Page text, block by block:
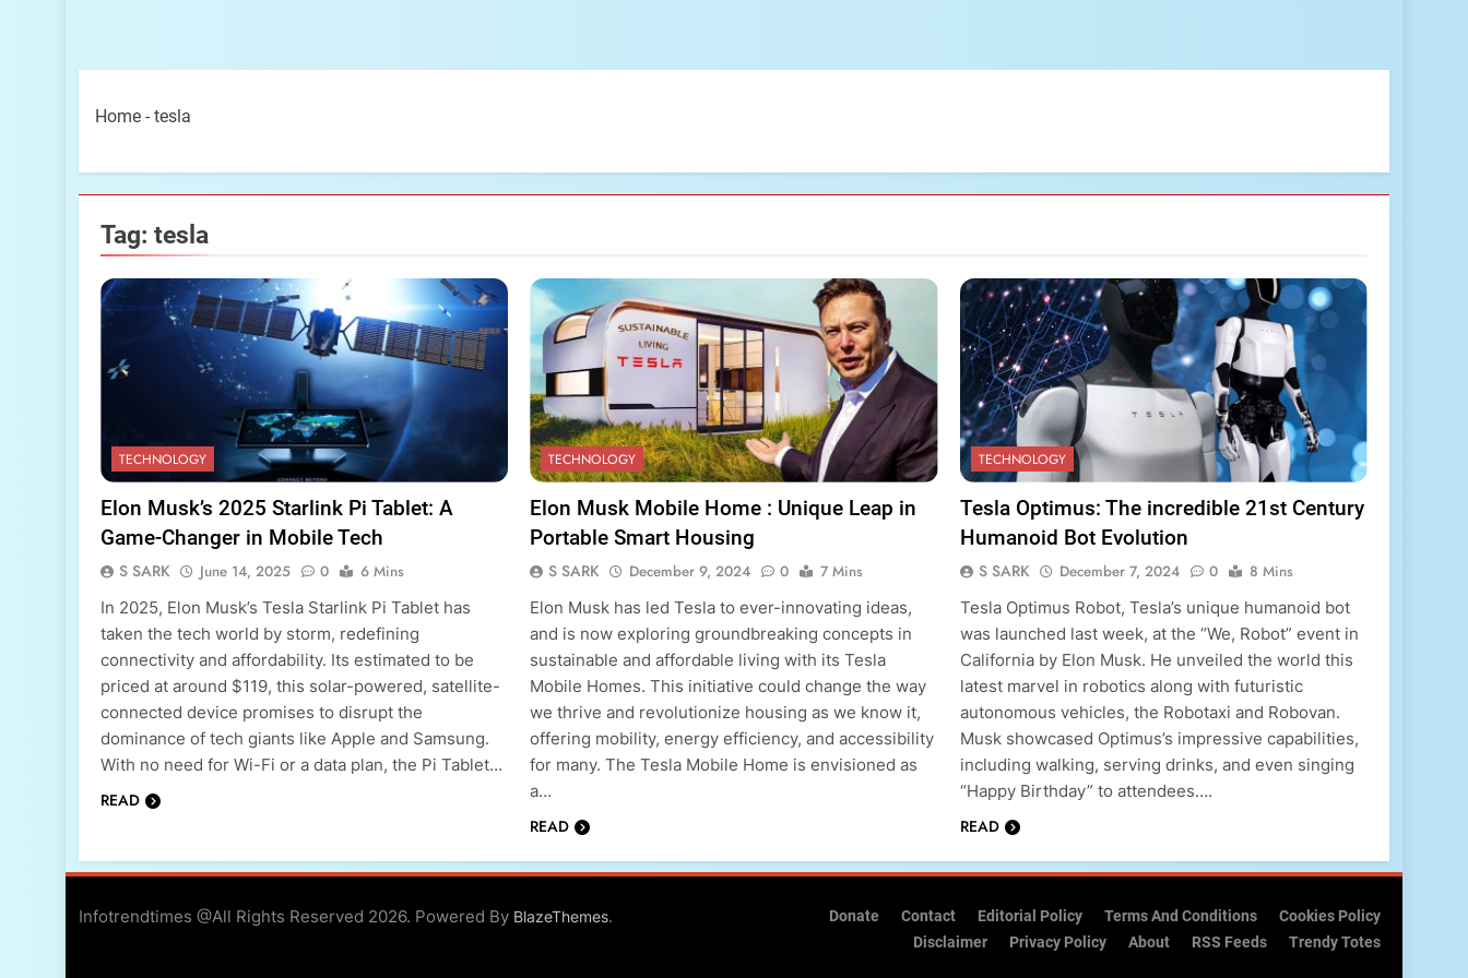
Home - tesla
Tag: tesla
TECHNOLOGY
Elon Musk’s 2025 Starlink Pi Tablet: A
Game-Changer in Mobile Tech
S SARK June 14, 2025 0
6 Mins
In 2025, Elon Musk’s Tesla Starlink Pi Tablet has
taken the tech world by storm, redefining
connectivity and affordability. Its estimated to be
priced at around $119, this solar-powered, satellite-
connected device promises to disrupt the
dominance of tech giants like Apple and Samsung.
With no need for Wi-Fi or a data plan, the Pi Tablet…
READ
TECHNOLOGY
Elon Musk Mobile Home : Unique Leap in
Portable Smart Housing
S SARK December 9, 2024 0
7 Mins
Elon Musk has led Tesla to ever-innovating ideas,
and is now exploring groundbreaking concepts in
sustainable and affordable living with its Tesla
Mobile Homes. This initiative could change the way
we thrive and revolutionize housing as we know it,
offering mobility, energy efficiency, and accessibility
for many. The Tesla Mobile Home is envisioned as
a…
READ
TECHNOLOGY
Tesla Optimus: The incredible 21st Century
Humanoid Bot Evolution
S SARK December 7, 2024 0
8 Mins
Tesla Optimus Robot, Tesla’s unique humanoid bot
was launched last week, at the “We, Robot” event in
California by Elon Musk. He unveiled the world this
latest marvel in robotics along with futuristic
autonomous vehicles, the Robotaxi and Robovan.
Musk showcased Optimus’s impressive capabilities,
including walking, serving drinks, and even singing
“Happy Birthday” to attendees….
READ
Infotrendtimes @All Rights Reserved 2026. Powered By BlazeThemes. Donate Contact Editorial Policy Terms And Conditions
Cookies Policy
Disclaimer
Privacy Policy About RSS Feeds Trendy Totes